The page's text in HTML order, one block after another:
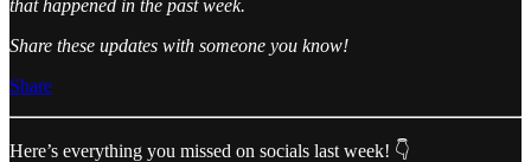
that happened in the past week.
Share these updates with someone you know!
Share
Here’s everything you missed on socials last week! 👇